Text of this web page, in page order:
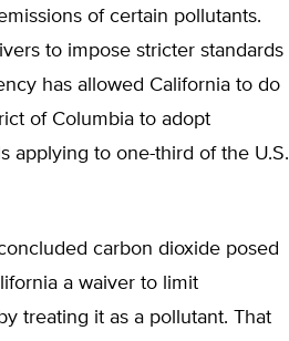
of certain pollutants.
to impose stricter standards
has allowed California to do
of Columbia to adopt
applying to one-third of the U.S.
carbon dioxide posed
a waiver to limit
treating it as a pollutant. That